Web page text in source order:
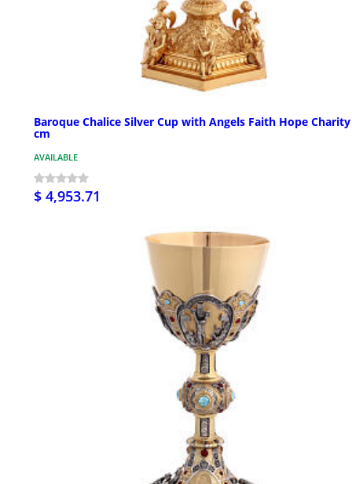
Baroque Chalice Silver Cup with Angels Faith Hope
cm
AVAILABLE
$ 4,953.71